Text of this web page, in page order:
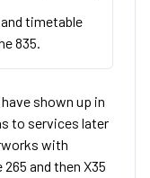
timetable
835.
shown up in
to services later
with
and then X35